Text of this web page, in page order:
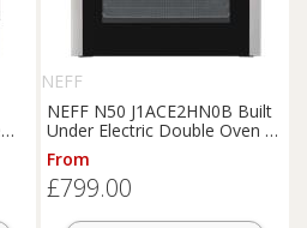
NEFF
NEFF N50 J1ACE2HN0B Built
Under Electric Double Oven -
Stainless Steel - A/B Rated,
Stainless Steel
From
£799.00